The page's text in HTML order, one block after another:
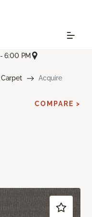
6:00 PM
Carpet Acquire
COMPARE >